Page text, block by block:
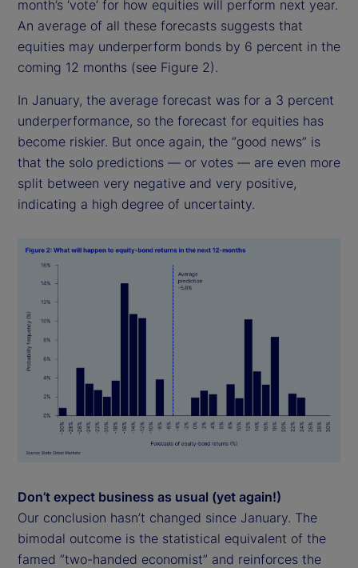
month’s ‘vote’ for how equities will perform next year.
An average of all these forecasts suggests that
equities may underperform bonds by 6 percent in the
coming 12 months (see Figure 2).
In January, the average forecast was for a 3 percent
underperformance, so the forecast for equities has
become riskier. But once again, the “good news” is
that the solo predictions — or votes — are even more
split between very negative and very positive,
indicating a high degree of uncertainty.
Don’t expect business as usual (yet again!)
Our conclusion hasn’t changed since January. The
bimodal outcome is the statistical equivalent of the
famed “two-handed economist” and reinforces the